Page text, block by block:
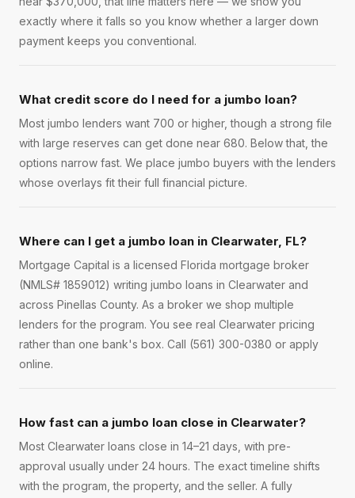
exactly where it falls so you know whether a larger down
payment keeps you conventional.
What credit score do I need for a jumbo loan?
Most jumbo lenders want 700 or higher, though a strong file
with large reserves can get done near 680. Below that, the
options narrow fast. We place jumbo buyers with the lenders
whose overlays fit their full financial picture.
Where can I get a jumbo loan in Clearwater, FL?
Mortgage Capital is a licensed Florida mortgage broker
(NMLS# 1859012) writing jumbo loans in Clearwater and
across Pinellas County. As a broker we shop multiple
lenders for the program. You see real Clearwater pricing
rather than one bank's box. Call (561) 300-0380 or apply
online.
How fast can a jumbo loan close in Clearwater?
Most Clearwater loans close in 14–21 days, with pre-
approval usually under 24 hours. The exact timeline shifts
with the program, the property, and the seller. A fully